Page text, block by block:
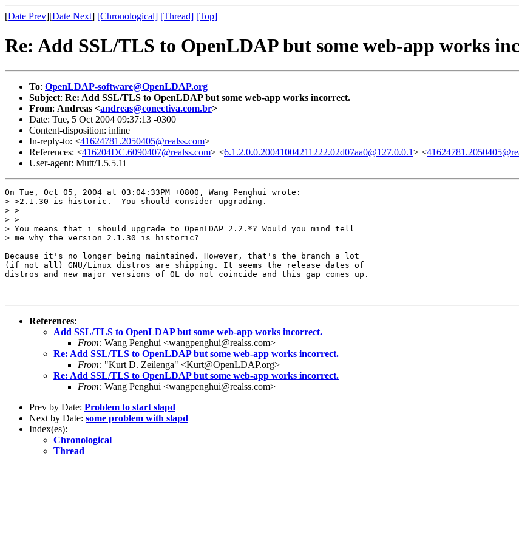
[Date Prev][Date Next] [Chronological] [Thread] [Top]
Re: Add SSL/TLS to OpenLDAP but some web-app works
To: OpenLDAP-software@OpenLDAP.org
Subject: Re: Add SSL/TLS to OpenLDAP but some web-app works incorrect.
From: Andreas <andreas@conectiva.com.br>
Date: Tue, 5 Oct 2004 09:37:13 -0300
Content-disposition: inline
In-reply-to: <41624781.2050405@realss.com>
References: <416204DC.6090407@realss.com> <6.1.2.0.0.20041004211222.02d07aa0@127.0.0.1> <
User-agent: Mutt/1.5.5.1i
On Tue, Oct 05, 2004 at 03:04:33PM +0800, Wang Penghui wrote:
> >2.1.30 is historic.  You should consider upgrading.
> >
> >
> You means that i should upgrade to OpenLDAP 2.2.*? Would you mind tell
> me why the version 2.1.30 is historic?
Because it's no longer being maintained. However, that's the branch a lot
(if not all) GNU/Linux distros are shipping. It seems the release dates of
distros and new major versions of OL do not coincide and this gap comes up.
References:
Add SSL/TLS to OpenLDAP but some web-app works incorrect.
From: Wang Penghui <wangpenghui@realss.com>
Re: Add SSL/TLS to OpenLDAP but some web-app works incorrect.
From: "Kurt D. Zeilenga" <Kurt@OpenLDAP.org>
Re: Add SSL/TLS to OpenLDAP but some web-app works incorrect.
From: Wang Penghui <wangpenghui@realss.com>
Prev by Date: Problem to start slapd
Next by Date: some problem with slapd
Index(es):
Chronological
Thread